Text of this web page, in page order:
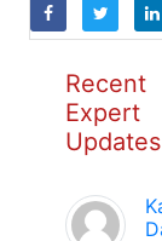
Recent
Expert
Updates